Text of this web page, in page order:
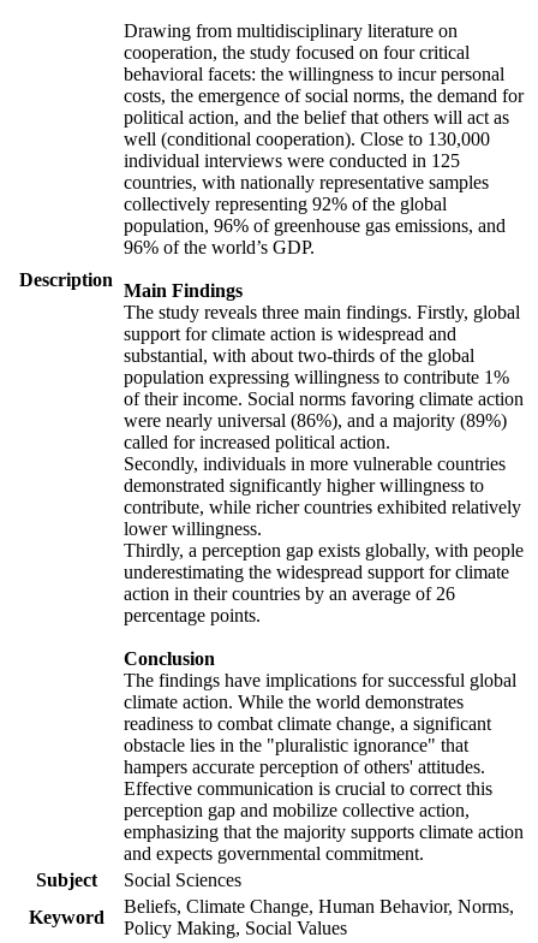
Description
Drawing from multidisciplinary literature on
cooperation, the study focused on four critical
behavioral facets: the willingness to incur personal
costs, the emergence of social norms, the demand for
political action, and the belief that others will act as
well (conditional cooperation). Close to 130,000
individual interviews were conducted in 125
countries, with nationally representative samples
collectively representing 92% of the global
population, 96% of greenhouse gas emissions, and
96% of the world’s GDP.
Main Findings
The study reveals three main findings. Firstly, global
support for climate action is widespread and
substantial, with about two-thirds of the global
population expressing willingness to contribute 1%
of their income. Social norms favoring climate action
were nearly universal (86%), and a majority (89%)
called for increased political action.
Secondly, individuals in more vulnerable countries
demonstrated significantly higher willingness to
contribute, while richer countries exhibited relatively
lower willingness.
Thirdly, a perception gap exists globally, with people
underestimating the widespread support for climate
action in their countries by an average of 26
percentage points.
Conclusion
The findings have implications for successful global
climate action. While the world demonstrates
readiness to combat climate change, a significant
obstacle lies in the "pluralistic ignorance" that
hampers accurate perception of others' attitudes.
Effective communication is crucial to correct this
perception gap and mobilize collective action,
emphasizing that the majority supports climate action
and expects governmental commitment.
Subject
Social Sciences
Keyword
Beliefs, Climate Change, Human Behavior, Norms,
Policy Making, Social Values